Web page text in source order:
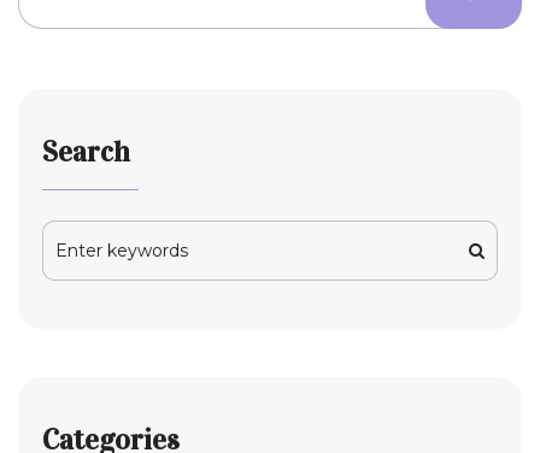
Search
Categories